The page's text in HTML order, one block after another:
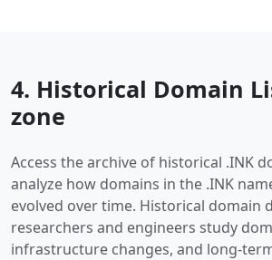
4. Historical Domain
zone
Access the archive of historical .INK
analyze how domains in the .INK
evolved over time. Historical domain
researchers and engineers study
infrastructure changes, and long-